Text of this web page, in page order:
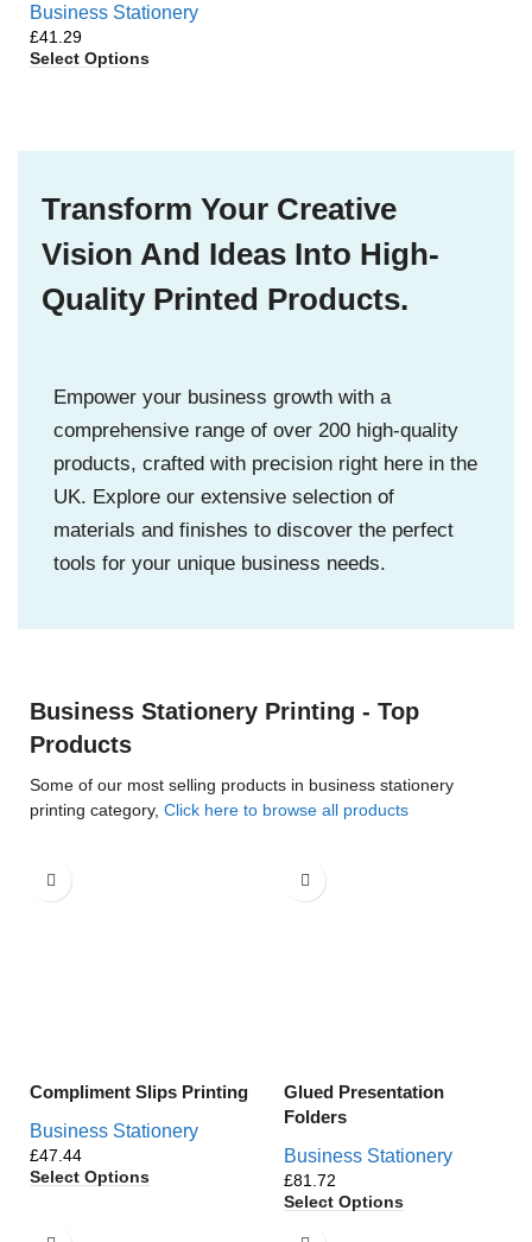
Business Stationery
£
Select Options
Transform Your Creative
Vision And Ideas Into High-
Quality Printed Products.
Empower your business growth with a
comprehensive range of over 200 high-quality
products, crafted with precision right here in the
UK. Explore our extensive selection of
materials and finishes to discover the perfect
tools for your unique business needs.
Business Stationery Printing - Top
Products
Some of our most selling products in business stationery
printing category, Click here to browse all products
Compliment Slips Printing
Business Stationery
£
Select Options
Glued Presentation
Folders
Business Stationery
£
Select Options